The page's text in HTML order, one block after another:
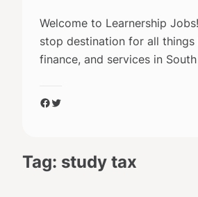
Welcome to Learnership
stop destination for all things
finance, and services in
Facebook
Twitter
Tag: study tax